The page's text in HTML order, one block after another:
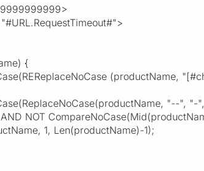
9999999999>
{
(productName,
"--",
NOT
1, Len(productName)-1);